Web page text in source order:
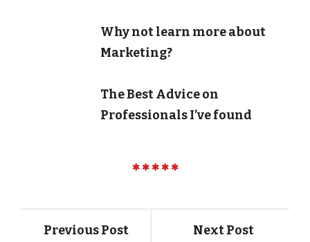
Why not learn more about
Marketing?
The Best Advice on
Professionals I’ve found
Previous Post
Next Post